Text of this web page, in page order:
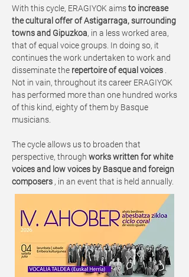
With this cycle, ERAGIYOK aimsto increase
the cultural offer of Astigarraga, surrounding
towns and Gipuzkoa, in a less worked area,
that of equal voice groups. In doing so, it
continues the work undertaken to work and
disseminate the repertoire of equal voices
Not in vain, throughout its career ERAGIYOK
has performed more than one hundred works
of this kind, eighty of them by Basque
musicians.
The cycle allows us to broaden that
perspective, through works written for white
voices and low voices by Basque and foreign
composers , in an event that is held annually.